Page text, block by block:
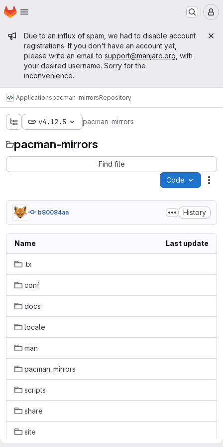
Skip to main content
Homepage
Admin message
Due to an influx of spam, we had to disable account
registrations. If you don't have an account yet,
please write an email to support@manjaro.org , with
your desired username. Sorry for the
inconvenience.
Applicationspacman-mirrorsRepository
v4.12.5 pacman-mirrors
pacman-mirrors
Find file
Code
b80084aa History
Name Last update
.tx
conf
docs
locale
man
pacman_mirrors
scripts
share
site